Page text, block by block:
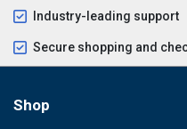
Industry-leading support
Secure shopping and
Shop